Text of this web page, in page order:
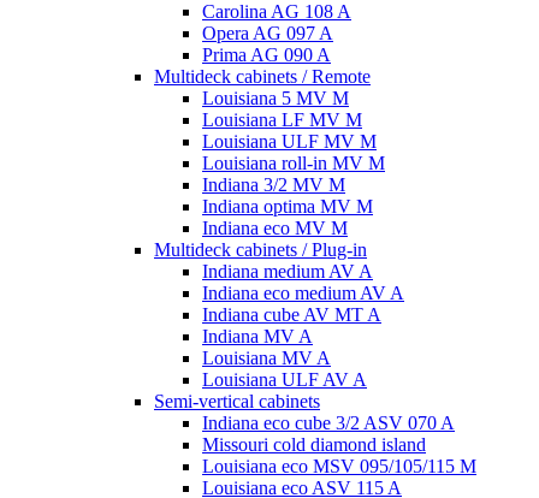
Carolina AG 108 A
Opera AG 097 A
Prima AG 090 A
Multideck cabinets / Remote
Louisiana 5 MV M
Louisiana LF MV M
Louisiana ULF MV M
Louisiana roll-in MV M
Indiana 3/2 MV M
Indiana optima MV M
Indiana eco MV M
Multideck cabinets / Plug-in
Indiana medium AV A
Indiana eco medium AV A
Indiana cube AV MT A
Indiana MV A
Louisiana MV A
Louisiana ULF AV A
Semi-vertical cabinets
Indiana eco cube 3/2 ASV 070 A
Missouri cold diamond island
Louisiana eco MSV 095/105/115 M
Louisiana eco ASV 115 A